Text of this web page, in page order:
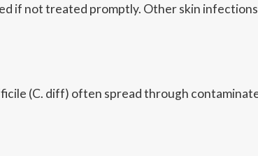
if not treated promptly. Other skin
(C. diff) often spread through